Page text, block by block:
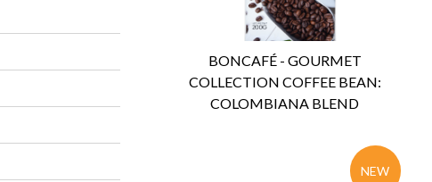
BONCAFÉ - GOURMET
COLLECTION COFFEE BEAN:
COLOMBIANA BLEND
NEW